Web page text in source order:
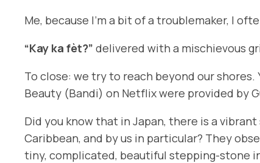
Me, because I’m a bit of a troublemaker, I
“Kay ka fèt?” delivered with a mischievous
To close: we try to reach beyond our shores.
Beauty (Bandi) on Netflix were provided by
Did you know that in Japan, there is a
Caribbean, and by us in particular? They
tiny, complicated, beautiful stepping-stone